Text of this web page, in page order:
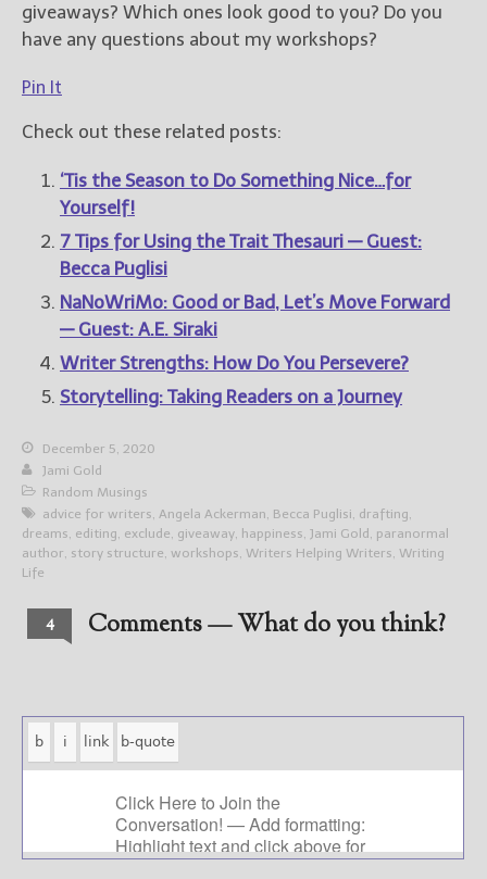
giveaways? Which ones look good to you? Do you
have any questions about my workshops?
Pin It
Check out these related posts:
‘Tis the Season to Do Something Nice…for
Yourself!
7 Tips for Using the Trait Thesauri — Guest:
Becca Puglisi
NaNoWriMo: Good or Bad, Let’s Move Forward
— Guest: A.E. Siraki
Writer Strengths: How Do You Persevere?
Storytelling: Taking Readers on a Journey
December 5, 2020
Jami Gold
Random Musings
advice for writers, Angela Ackerman, Becca Puglisi, drafting,
dreams, editing, exclude, giveaway, happiness, Jami Gold , paranormal
author, story structure, workshops, Writers Helping Writers, Writing
Life
4 Comments — What do you think?